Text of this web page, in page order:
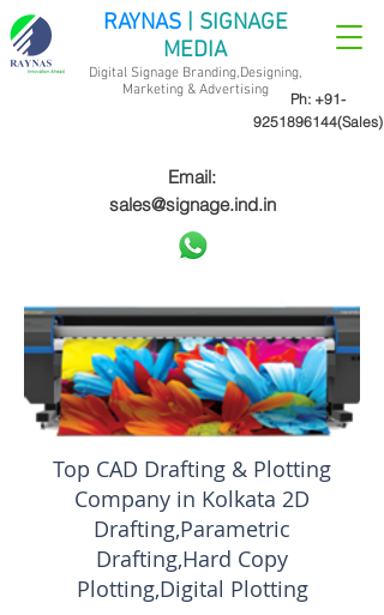
Ph: +91-
9251896144(Sales)
RAYNAS | SIGNAGE
MEDIA
Digital Signage Branding,Designing,
Marketing & Advertising
Email:
sales@signage.ind.in
Top CAD Drafting & Plotting
Company in Kolkata 2D
Drafting,Parametric
Drafting,Hard Copy
Plotting,Digital Plotting